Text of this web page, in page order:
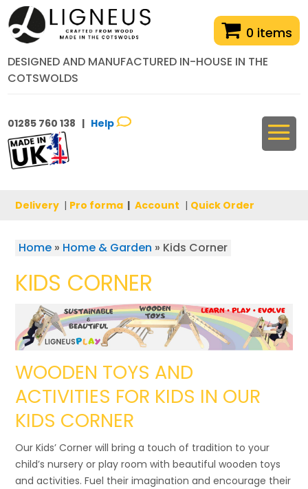
0 items
DESIGNED AND MANUFACTURED IN-HOUSE IN THE
COTSWOLDS
01285 760 138 | Help
Delivery | Pro forma | Account | Quick Order
Home» Home & Garden » Kids Corner
KIDS CORNER
WOODEN TOYS AND
ACTIVITIES FOR KIDS IN OUR
KIDS CORNER
Our Kids’ Corner will bring a touch of tradition to your
child’s nursery or play room with beautiful wooden toys
and activities. Fuel their imagination and encourage their